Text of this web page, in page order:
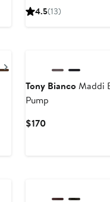
4.5(13)
Tony BiancoMaddi
Pump
$170Current